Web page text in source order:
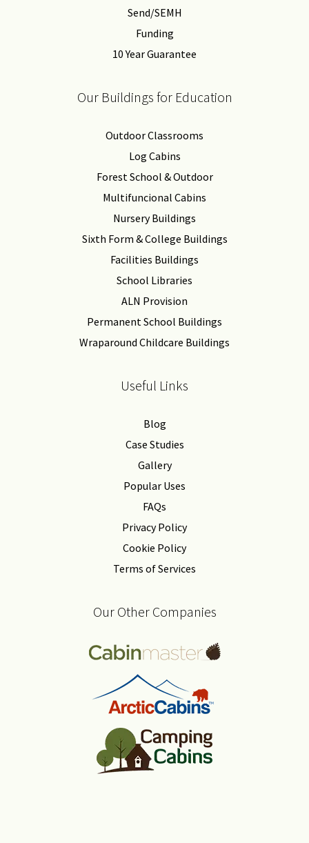
Send/SEMH
Funding
10 Year Guarantee
Our Buildings for Education
Outdoor Classrooms
Log Cabins
Forest School & Outdoor
Multifuncional Cabins
Nursery Buildings
Sixth Form & College Buildings
Facilities Buildings
School Libraries
ALN Provision
Permanent School Buildings
Wraparound Childcare Buildings
Useful Links
Blog
Case Studies
Gallery
Popular Uses
FAQs
Privacy Policy
Cookie Policy
Terms of Services
Our Other Companies